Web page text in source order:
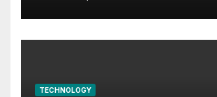
internship
TECHNOLOGY